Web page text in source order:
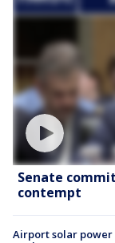
Senate
contempt
Airport solar